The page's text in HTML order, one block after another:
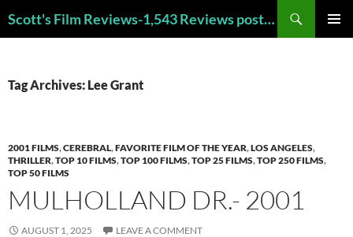
to
Scott's Film Reviews-1,543 Reviews posted!!! Check out my TOP 250 FAVORITE FILMS and TOP 40 HORROR FILMS!!!
Tag Archives: Lee Grant
2001 FILMS,CEREBRAL,FAVORITE FILM OF THE YEAR,LOS ANGELES,
THRILLER,TOP 10 FILMS,TOP 100 FILMS,TOP 25 FILMS,TOP 250 FILMS,
TOP 50 FILMS
MULHOLLAND DR.- 2001
AUGUST 1, 2025 LEAVE A COMMENT